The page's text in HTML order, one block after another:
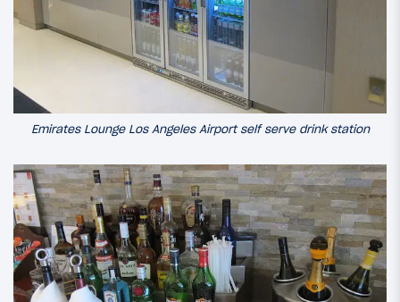
Emirates Lounge Los Angeles Airport self serve drink station